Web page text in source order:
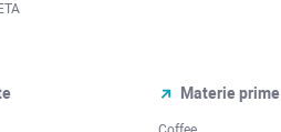
Materie prime